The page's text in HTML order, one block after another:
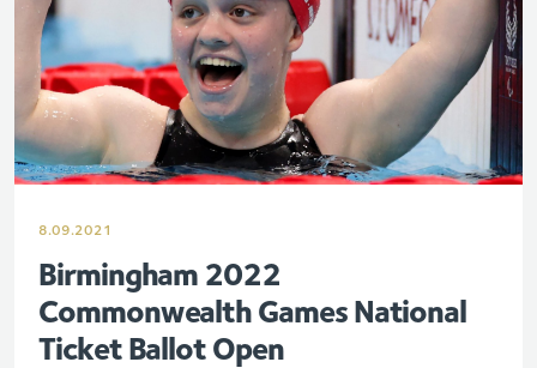
8.09.2021
Birmingham 2022
Commonwealth Games National
Ticket Ballot Open